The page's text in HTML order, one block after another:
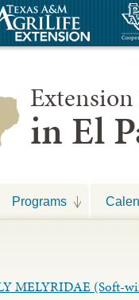
in El
Programs
MELYRIDAE (Soft-